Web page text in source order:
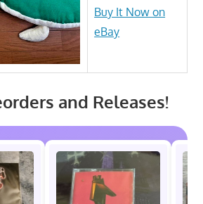
Buy It Now on
eBay
and Releases!